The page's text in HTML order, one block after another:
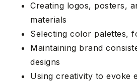
Creating logos, posters,
materials
Selecting color palettes,
Maintaining brand
designs
Using creativity to evoke